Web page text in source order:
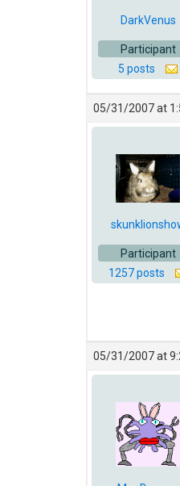
DarkVenus
Participant
5 posts
05/31/2007 at
Participant
1257 posts
05/31/2007 at